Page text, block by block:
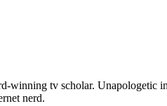
winning tv scholar. Unapologetic
nerd.